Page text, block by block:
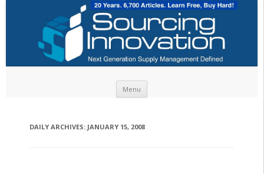
Menu
DAILY ARCHIVES: JANUARY 15, 2008